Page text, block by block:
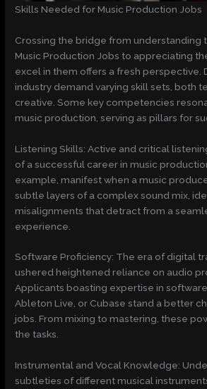
Skills Needed for Music Production Jobs
Crossing the bridge from understanding
Music Production Jobs to appreciating
excel in them offers a fresh perspective.
industry demand varying skill sets, both
creative. Some key competencies
music production, serving as pillars for
Listening Skills: Active and critical
of a successful career in music
example, manifest when a music
subtle layers of a complex sound mix,
misalignments that detract from a
experience.
Software Proficiency: The era of digital
ushered heightened reliance on audio
Applicants boasting expertise in
Ableton Live, or Cubase stand a better
jobs. From mixing to mastering, these
the tasks.
Instrumental and Vocal Knowledge:
subtleties of different musical